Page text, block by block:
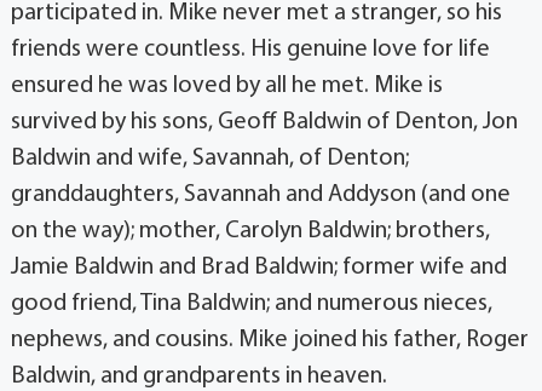
participated in. Mike never met a stranger, so his
friends were countless. His genuine love for life
ensured he was loved by all he met. Mike is
survived by his sons, Geoff Baldwin of Denton, Jon
Baldwin and wife, Savannah, of Denton;
granddaughters, Savannah and Addyson (and one
on the way); mother, Carolyn Baldwin; brothers,
Jamie Baldwin and Brad Baldwin; former wife and
good friend, Tina Baldwin; and numerous nieces,
nephews, and cousins. Mike joined his father, Roger
Baldwin, and grandparents in heaven.